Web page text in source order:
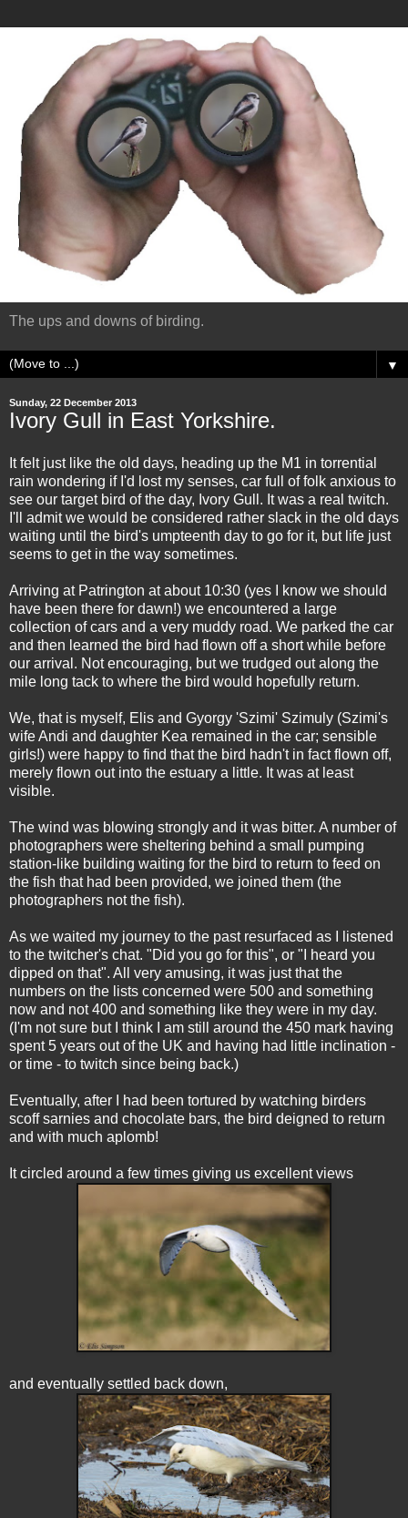
The ups and downs of birding.
▼
Sunday, 22 December 2013
Ivory Gull in East Yorkshire.
It felt just like the old days, heading up the M1 in torrential
rain wondering if I'd lost my senses, car full of folk anxious to
see our target bird of the day, Ivory Gull. It was a real twitch.
I'll admit we would be considered rather slack in the old days
waiting until the bird's umpteenth day to go for it, but life just
seems to get in the way sometimes.
Arriving at Patrington at about 10:30 (yes I know we should
have been there for dawn!) we encountered a large
collection of cars and a very muddy road. We parked the car
and then learned the bird had flown off a short while before
our arrival. Not encouraging, but we trudged out along the
mile long tack to where the bird would hopefully return.
We, that is myself, Elis and Gyorgy 'Szimi' Szimuly (Szimi's
wife Andi and daughter Kea remained in the car; sensible
girls!) were happy to find that the bird hadn't in fact flown off,
merely flown out into the estuary a little. It was at least
visible.
The wind was blowing strongly and it was bitter. A number of
photographers were sheltering behind a small pumping
station-like building waiting for the bird to return to feed on
the fish that had been provided, we joined them (the
photographers not the fish).
As we waited my journey to the past resurfaced as I listened
to the twitcher's chat. "Did you go for this", or "I heard you
dipped on that". All very amusing, it was just that the
numbers on the lists concerned were 500 and something
now and not 400 and something like they were in my day.
(I'm not sure but I think I am still around the 450 mark having
spent 5 years out of the UK and having had little inclination -
or time - to twitch since being back.)
Eventually, after I had been tortured by watching birders
scoff sarnies and chocolate bars, the bird deigned to return
and with much aplomb!
It circled around a few times giving us excellent views
and eventually settled back down,